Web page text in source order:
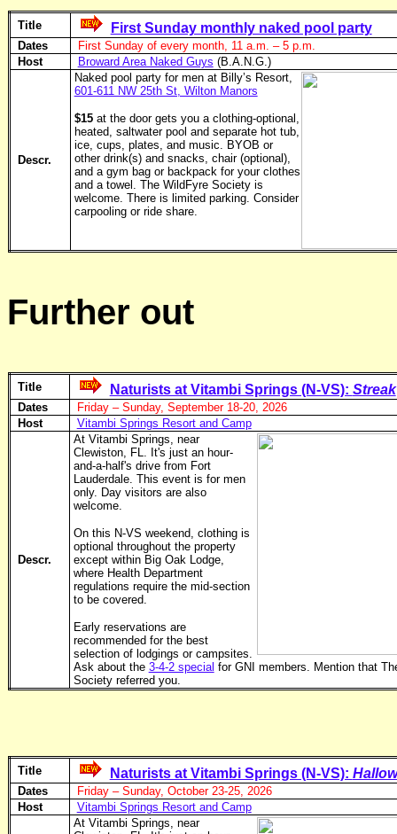
Title First Sunday monthly naked pool party
Dates
First Sunday of every month, 11 a.m. – 5 p.m.
Host
Broward Area Naked Guys (B.A.N.G.)
Descr.
Naked pool party for men at Billy’s Resort,
601-611 NW 25th St, Wilton Manors
$15at the door gets you a clothing-optional,
heated, saltwater pool and separate hot tub,
ice, cups, plates, and music. BYOB or
other drink(s) and snacks, chair (optional),
and a gym bag or backpack for your clothes
and a towel. The WildFyre Society is
welcome. There is limited parking. Consider
carpooling or ride share.
Further out
Title Naturists at Vitambi Springs (N-VS): Streak
Dates
Friday – Sunday, September 18-20, 2026
Host
Vitambi Springs Resort and Camp
Descr.
At Vitambi Springs, near
Clewiston, FL. It's just an hour-
and-a-half's drive from Fort
Lauderdale. This event is for men
only. Day visitors are also
welcome.
On this N-VS weekend, clothing is
optional throughout the property
except within Big Oak Lodge,
where Health Department
regulations require the mid-section
to be covered.
Early reservations are
recommended for the best
selection of lodgings or campsites.
Ask about the 3-4-2 special for GNI members. Mention that
Society referred you.
Title Naturists at Vitambi Springs (N-VS):
Dates
Friday – Sunday, October 23-25, 2026
Host
Vitambi Springs Resort and Camp
At Vitambi Springs, near